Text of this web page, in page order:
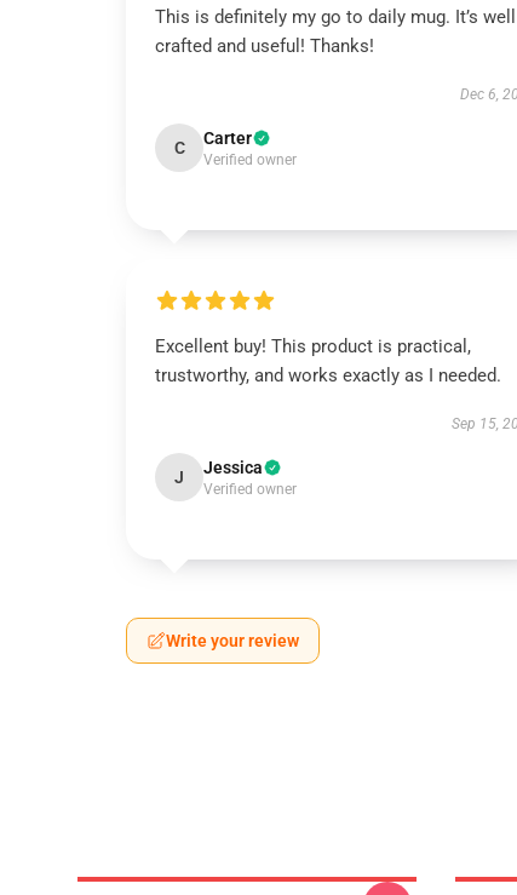
This is definitely my go to daily mug. It’s well
crafted and useful! Thanks!
Dec 6,
C Carter
Verified owner
Excellent buy! This product is practical,
trustworthy, and works exactly as I needed.
Sep 15,
J Jessica
Verified owner
Write your review